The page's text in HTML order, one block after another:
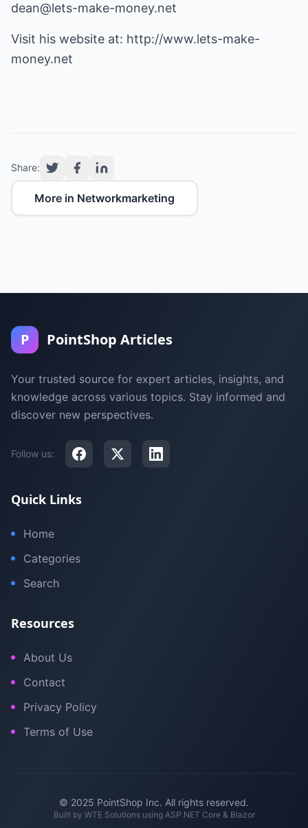
dean@lets-make-money.net
Visit his website at: http://www.lets-make-
money.net
Share:
More in Networkmarketing
P PointShop Articles
Your trusted source for expert articles, insights, and
knowledge across various topics. Stay informed and
discover new perspectives.
Follow us:
Quick Links
Home
Categories
Search
Resources
About Us
Contact
Privacy Policy
Terms of Use
© 2025 PointShop Inc. All rights reserved.
Built by WTE Solutionsusing ASP.NET Core & Blazor